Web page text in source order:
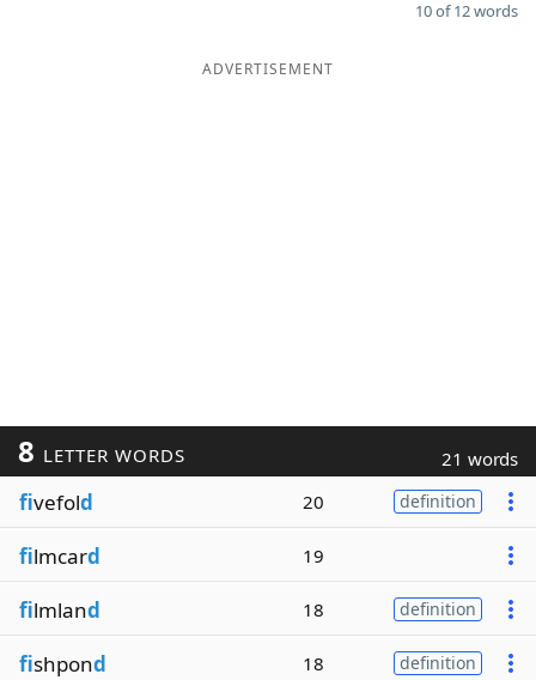
10 of 12 words
ADVERTISEMENT
8 LETTER WORDS 21 words
fivefold 20 definition
filmcard 19
filmland 18 definition
fishpond 18 definition